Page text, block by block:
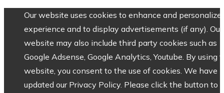
Our website uses cookies to enhance and personalize
experience and to display advertisements (if any). Our
website may also include third party cookies such as
Google Adsense, Google Analytics, Youtube. By using
website, you consent to the use of cookies. We have
updated our Privacy Policy. Please click the button to